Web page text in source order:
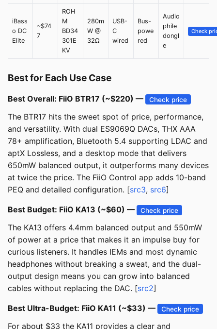
iBass
o DC
Elite
~$74
7
ROH
M
BD34
301E
KV
280m
W @
32Ω
USB-
C
wired
Bus-
powe
red
Audio
phile
dongl
e
Check
Best for Each Use Case
Best Overall: FiiO BTR17 (~$220) — Check price
The BTR17 hits the sweet spot of price, performance,
and versatility. With dual ES9069Q DACs, THX AAA
78+ amplification, Bluetooth 5.4 supporting LDAC and
aptX Lossless, and a desktop mode that delivers
650mW balanced output, it outperforms many devices
at twice the price. The FiiO Control app adds 10-band
PEQ and detailed configuration. [src3, src6]
Best Budget: FiiO KA13 (~$60) — Check price
The KA13 offers 4.4mm balanced output and 550mW
of power at a price that makes it an impulse buy for
curious listeners. It handles IEMs and most dynamic
headphones without breaking a sweat, and the dual-
output design means you can grow into balanced
cables without replacing the DAC. [src2]
Best Ultra-Budget: FiiO KA11 (~$33) — Check price
For about $33 the KA11 provides a clear and